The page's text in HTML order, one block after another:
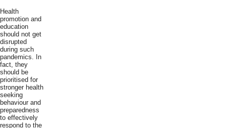
Health
promotion and
education
should not get
disrupted
during such
pandemics. In
fact, they
should be
prioritised for
stronger health
seeking
behaviour and
preparedness
to effectively
respond to the